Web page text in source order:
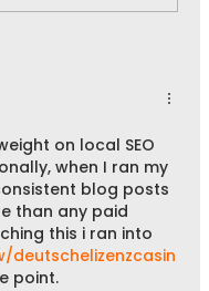
on local SEO
when I ran my
blog posts
than any paid
this i ran into
point.